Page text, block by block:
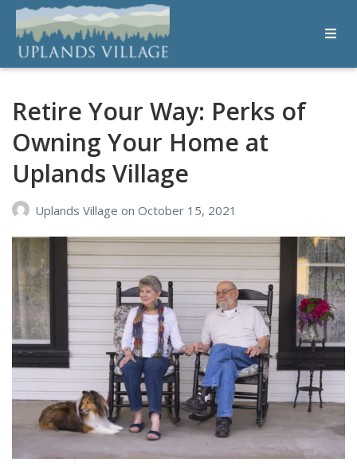
Uplands Village
Retire Your Way: Perks of
Owning Your Home at
Uplands Village
Uplands Village on October 15, 2021